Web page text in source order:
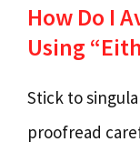
How Do I
Using
Stick to
proofread